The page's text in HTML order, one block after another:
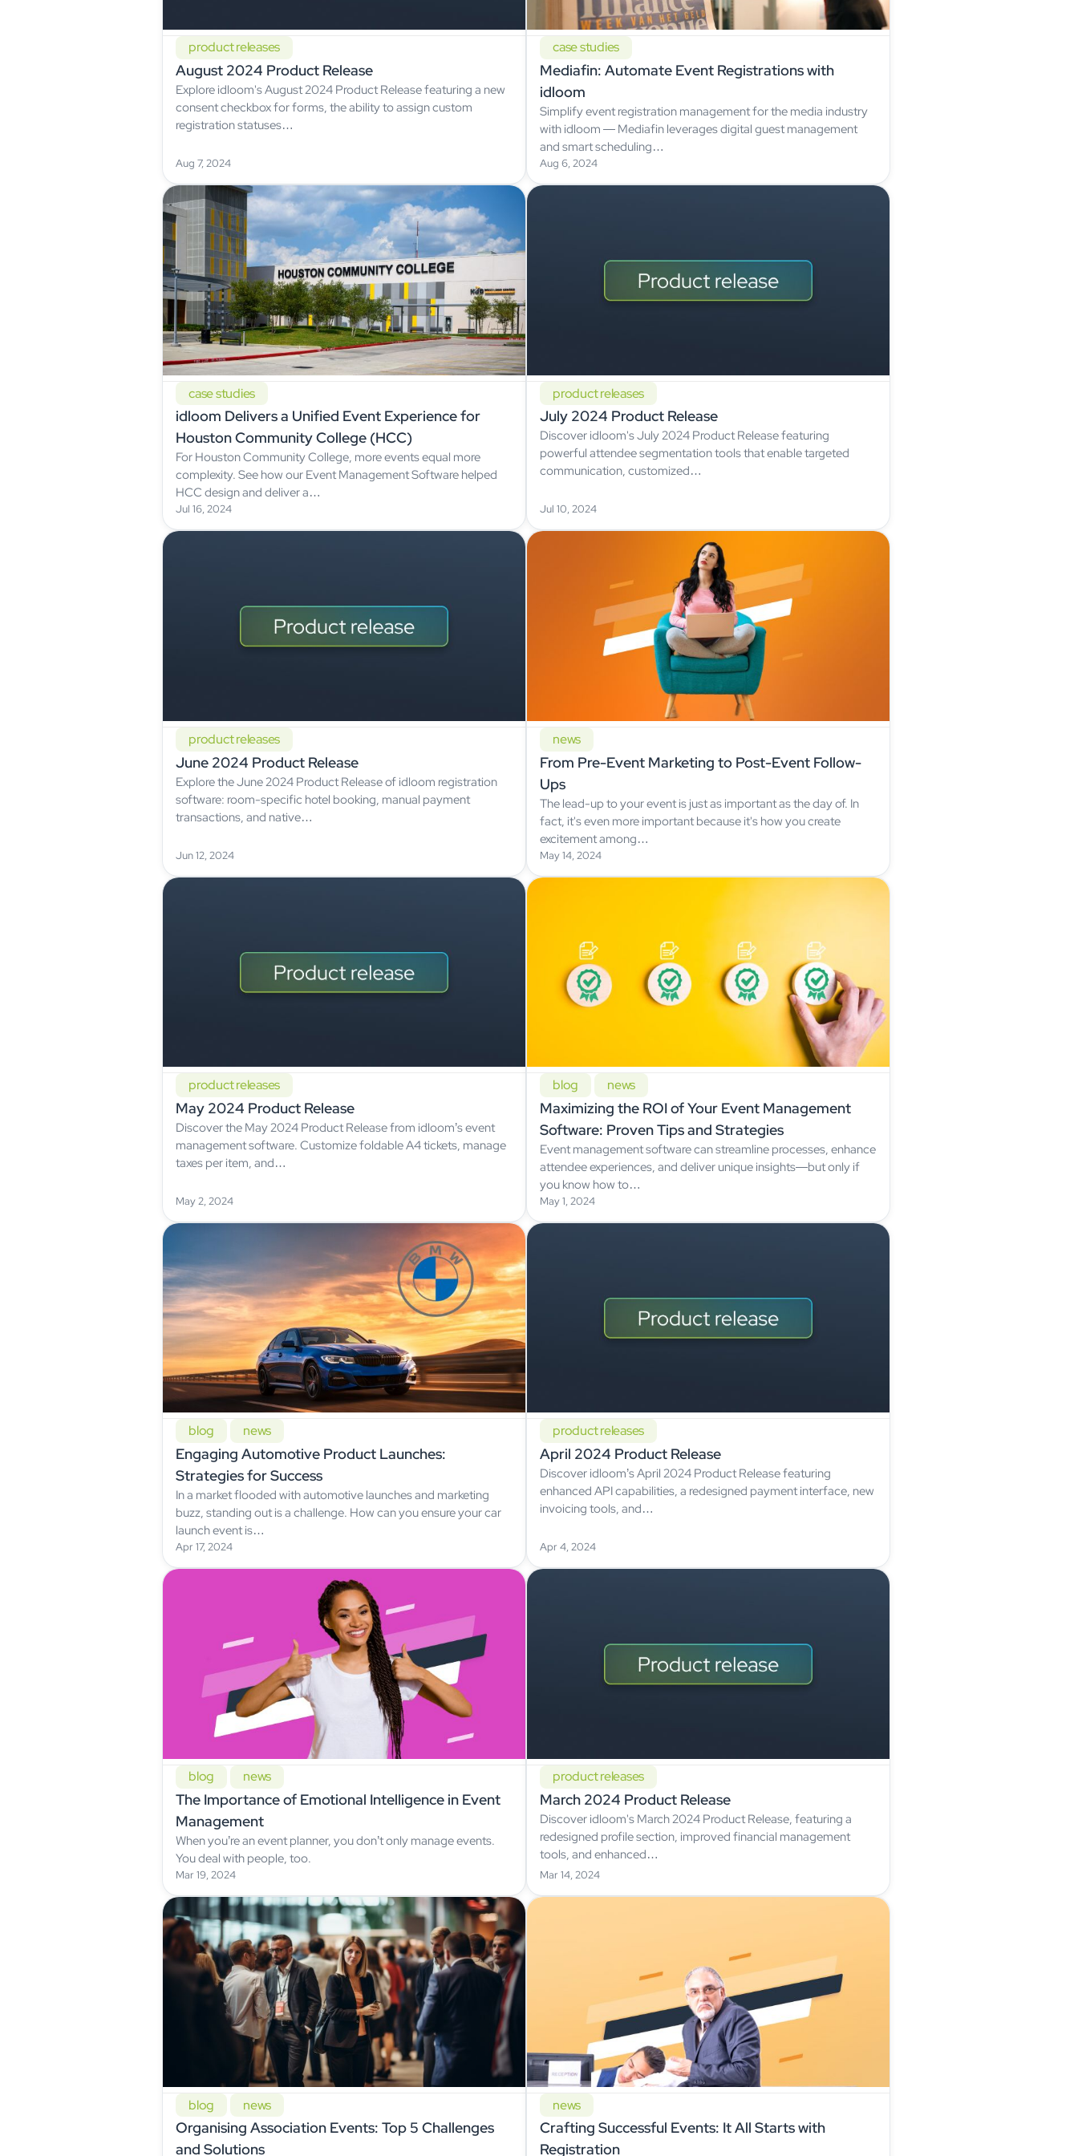
product releases
August 2024 Product Release
Explore idloom's August 2024 Product Release featuring a new
consent checkbox for forms, the ability to assign custom
registration statuses…
Aug 7, 2024
case studies
Mediafin: Automate Event Registrations with
idloom
Simplify event registration management for the media industry
with idloom — Mediafin leverages digital guest management
and smart scheduling…
Aug 6, 2024
case studies
idloom Delivers a Unified Event Experience for
Houston Community College (HCC)
For Houston Community College, more events equal more
complexity. See how our Event Management Software helped
HCC design and deliver a…
Jul 16, 2024
product releases
July 2024 Product Release
Discover idloom's July 2024 Product Release featuring
powerful attendee segmentation tools that enable targeted
communication, customized…
Jul 10, 2024
product releases
June 2024 Product Release
Explore the June 2024 Product Release of idloom registration
software: room-specific hotel booking, manual payment
transactions, and native…
Jun 12, 2024
news
From Pre-Event Marketing to Post-Event Follow-
Ups
The lead-up to your event is just as important as the day of. In
fact, it's even more important because it's how you create
excitement among…
May 14, 2024
product releases
May 2024 Product Release
Discover the May 2024 Product Release from idloom’s event
management software. Customize foldable A4 tickets, manage
taxes per item, and…
May 2, 2024
blog news
Maximizing the ROI of Your Event Management
Software: Proven Tips and Strategies
Event management software can streamline processes, enhance
attendee experiences, and deliver unique insights—but only if
you know how to…
May 1, 2024
blog news
Engaging Automotive Product Launches:
Strategies for Success
In a market flooded with automotive launches and marketing
buzz, standing out is a challenge. How can you ensure your car
launch event is…
Apr 17, 2024
product releases
April 2024 Product Release
Discover idloom’s April 2024 Product Release featuring
enhanced API capabilities, a redesigned payment interface, new
invoicing tools, and…
Apr 4, 2024
blog news
The Importance of Emotional Intelligence in Event
Management
When you’re an event planner, you don’t only manage events.
You deal with people, too.
Mar 19, 2024
product releases
March 2024 Product Release
Discover idloom's March 2024 Product Release, featuring a
redesigned profile section, improved financial management
tools, and enhanced…
Mar 14, 2024
blog news
Organising Association Events: Top 5 Challenges
and Solutions
news
Crafting Successful Events: It All Starts with
Registration